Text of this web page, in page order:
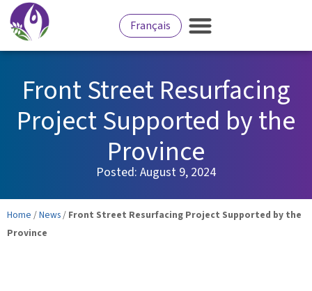
Français
Front Street Resurfacing
Project Supported by the
Province
Posted: August 9, 2024
Home /News / Front Street Resurfacing Project Supported by the
Province